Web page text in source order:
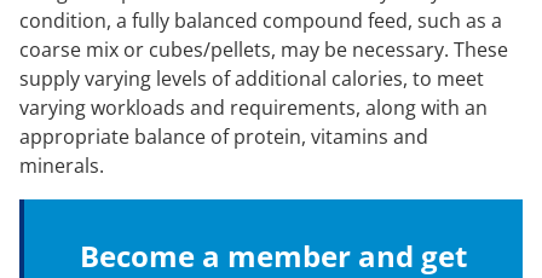
condition, a fully balanced compound feed, such as a
coarse mix or cubes/pellets, may be necessary. These
supply varying levels of additional calories, to meet
varying workloads and requirements, along with an
appropriate balance of protein, vitamins and
minerals.
Become a member and get